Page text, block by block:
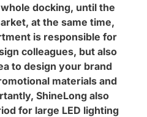
docking, until the
at the same time,
is responsible for
colleagues, but also
to design your brand
materials and
ShineLong also
for large LED lighting